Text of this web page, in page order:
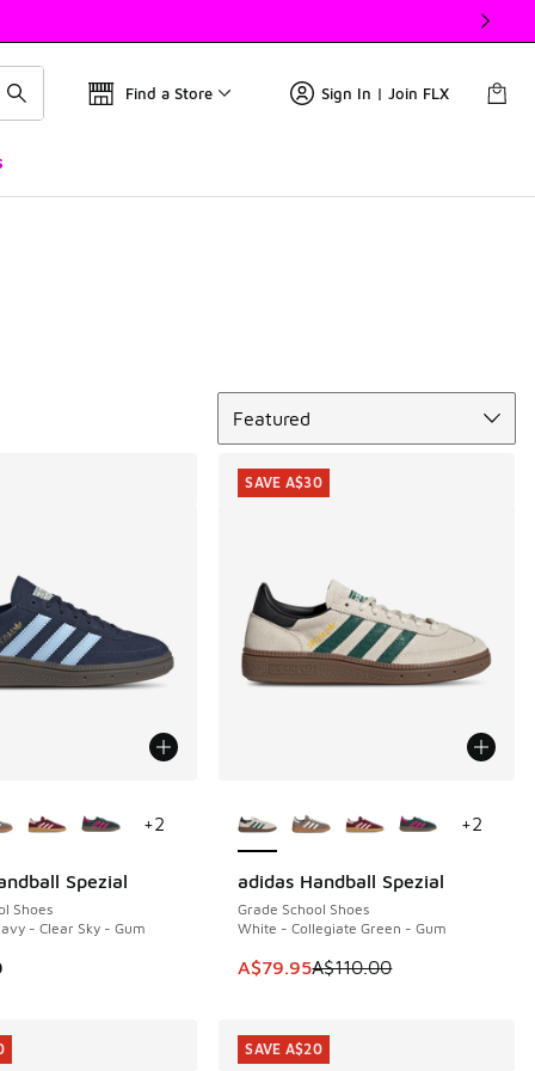
Find a Store Sign In | Join FLX
Featured
Spezial
Shoes
- Clear Sky - Gum
+2
adidas Handball Spezial
Grade School Shoes
White - Collegiate Green - Gum
This item is on sale. Price
A$79.95A$110.00
SAVE A$30
+2
SAVE A$30
SAVE A$20